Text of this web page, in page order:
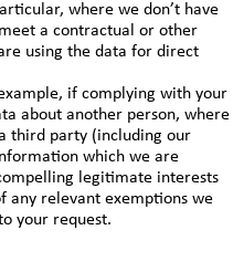
where we don’t have
a contractual or other
using the data for direct
if complying with your
about another person, where
third party (including our
which we are
legitimate interests
any relevant exemptions we
your request.